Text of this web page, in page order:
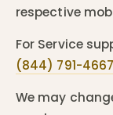
respective
For Service
(844) 791-4667
We may